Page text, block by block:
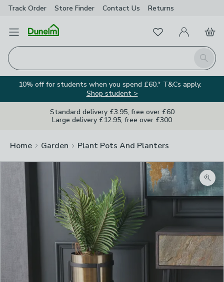
Track Order Store Finder Contact Us Returns
Open Menu
Search
FavouritesMy Account
Basket
10% off for students when you spend £60.* T&Cs apply.
Shop student >
Standard delivery £3.95, free over £60
Large delivery £12.95, free over £300
Home Garden Plant Pots And Planters